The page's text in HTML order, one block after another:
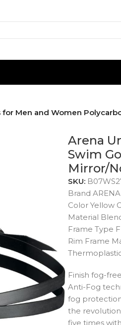
Men and Women
Arena
Swim
Mirror/
SKU:
Brand ARENA
Color Yellow
Material
Frame Type
Rim Frame
Finish fog-
Anti-Fog
fog
the
five times